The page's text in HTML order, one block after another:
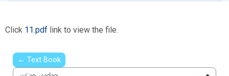
Click 11.pdf link to view the file.
← Text Book